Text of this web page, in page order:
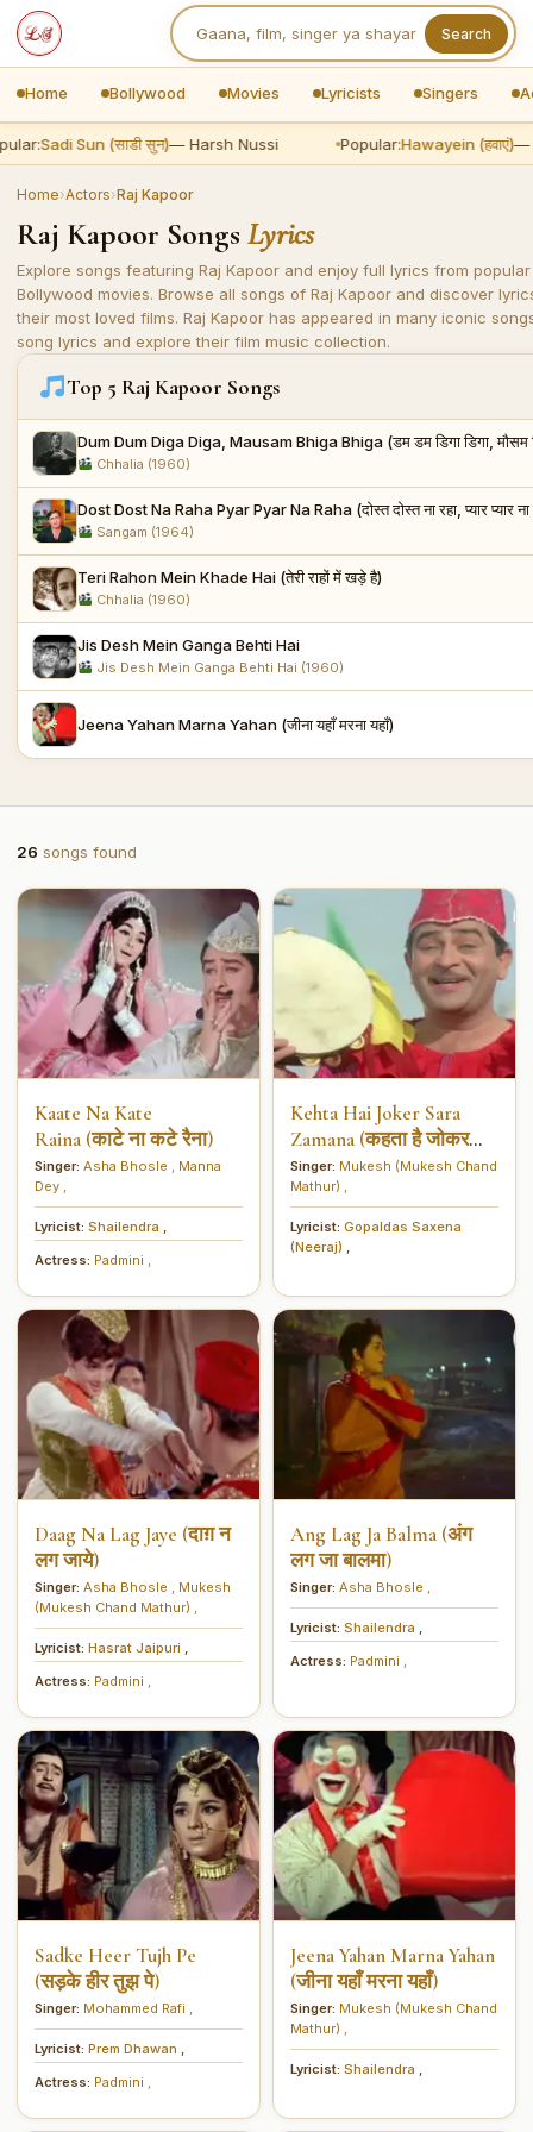
Search
Home Bollywood Movies Lyricists Singers
Sadi Sun (साडी सुन)— Harsh Nussi Popular:Hawayein (हवाएं)—
Home›Actors›Raj Kapoor
Raj Kapoor Songs Lyrics
Explore songs featuring Raj Kapoor and enjoy full lyrics from popular
Bollywood movies. Browse all songs of Raj Kapoor and discover
their most loved films. Raj Kapoor has appeared in many iconic
song lyrics and explore their film music collection.
Top 5 Raj Kapoor Songs
Dum Dum Diga Diga, Mausam Bhiga Bhiga (डम डम डिगा डिगा, मौसम
Chhalia (1960)
Dost Dost Na Raha Pyar Pyar Na Raha (दोस्त दोस्त ना रहा, प्यार प्यार ना
Sangam (1964)
Teri Rahon Mein Khade Hai (तेरी राहों में खड़े है)
Chhalia (1960)
Jis Desh Mein Ganga Behti Hai
Jis Desh Mein Ganga Behti Hai (1960)
Jeena Yahan Marna Yahan (जीना यहाँ मरना यहाँ)
26 songs found
Kaate Na Kate
Raina (काटे ना कटे रैना)
Singer: Asha Bhosle
Manna
Dey
Lyricist: Shailendra
Actress: Padmini
Kehta Hai Joker Sara
Zamana (कहता है जोकर
सारा ज़माना)
Singer: Mukesh (Mukesh Chand
Mathur)
Lyricist: Gopaldas Saxena
(Neeraj)
Daag Na Lag Jaye (दाग़ न
लग जाये)
Singer: Asha Bhosle
Mukesh
(Mukesh Chand Mathur)
Lyricist: Hasrat Jaipuri
Actress: Padmini
Ang Lag Ja Balma (अंग
लग जा बालमा)
Singer: Asha Bhosle
Lyricist: Shailendra
Actress: Padmini
Sadke Heer Tujh Pe
(सड़के हीर तुझ पे)
Singer: Mohammed Rafi
Lyricist: Prem Dhawan
Actress: Padmini
Jeena Yahan Marna Yahan
(जीना यहाँ मरना यहाँ)
Singer: Mukesh (Mukesh Chand
Mathur)
Lyricist: Shailendra